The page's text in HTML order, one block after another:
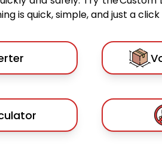
is quick, simple, and just a